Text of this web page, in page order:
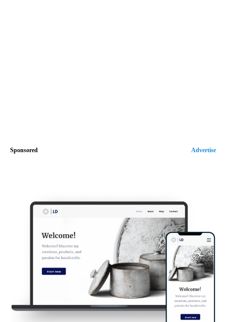
Sponsored Advertise